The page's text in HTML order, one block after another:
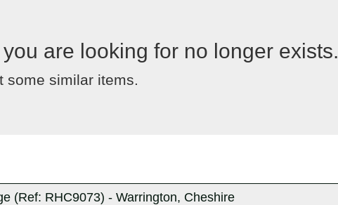
are looking for no longer exists.
some similar items.
(Ref: RHC9073) - Warrington, Cheshire